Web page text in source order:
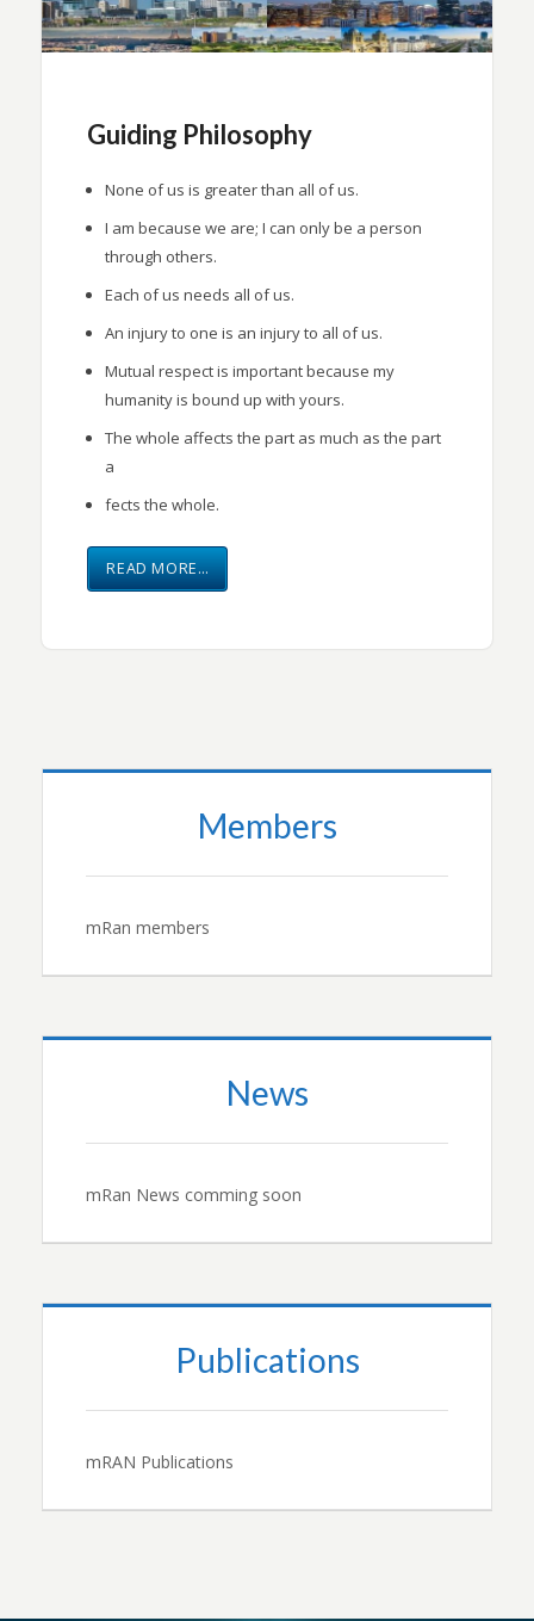
Guiding Philosophy
None of us is greater than all of us.
I am because we are; I can only be a person
through others.
Each of us needs all of us.
An injury to one is an injury to all of us.
Mutual respect is important because my
humanity is bound up with yours.
The whole affects the part as much as the part
a
fects the whole.
READ MORE…
Members
mRan members
News
mRan News comming soon
Publications
mRAN Publications